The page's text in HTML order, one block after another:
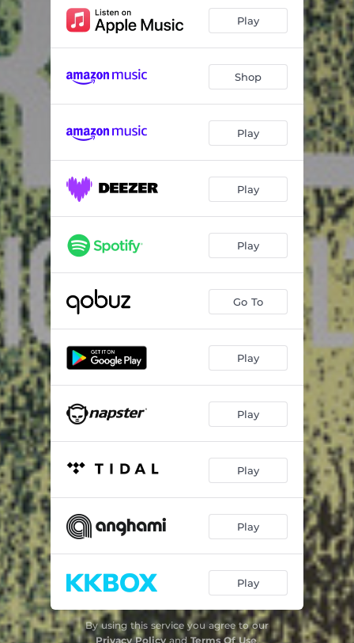
Play
Shop
Play
Play
Play
Go To
Play
Play
Play
Play
Play
By using this service you agree to our
Privacy Policyand Terms Of Use.